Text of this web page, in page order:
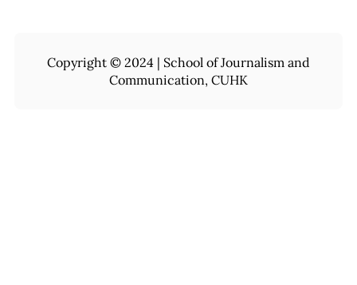
Copyright © 2024 | School of Journalism and
Communication, CUHK